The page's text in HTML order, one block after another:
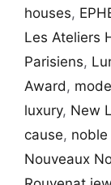
houses,
Les Ateliers
Parisiens,
Award ,
luxury, New
cause,
Nouveaux